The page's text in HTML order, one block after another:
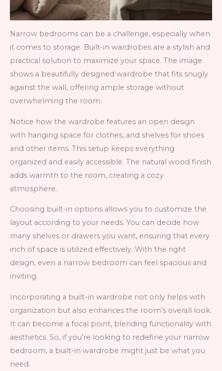
Narrow bedrooms can be a challenge, especially when
it comes to storage. Built-in wardrobes are a stylish and
practical solution to maximize your space. The image
shows a beautifully designed wardrobe that fits snugly
against the wall, offering ample storage without
overwhelming the room.
Notice how the wardrobe features an open design
with hanging space for clothes, and shelves for shoes
and other items. This setup keeps everything
organized and easily accessible. The natural wood finish
adds warmth to the room, creating a cozy
atmosphere.
Choosing built-in options allows you to customize the
layout according to your needs. You can decide how
many shelves or drawers you want, ensuring that every
inch of space is utilized effectively. With the right
design, even a narrow bedroom can feel spacious and
inviting.
Incorporating a built-in wardrobe not only helps with
organization but also enhances the room’s overall look.
It can become a focal point, blending functionality with
aesthetics. So, if you’re looking to redefine your narrow
bedroom, a built-in wardrobe might just be what you
need.